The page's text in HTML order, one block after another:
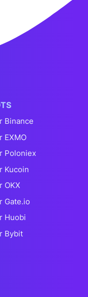
Binance
EXMO
Poloniex
Kucoin
OKX
Gate.io
Huobi
Bybit